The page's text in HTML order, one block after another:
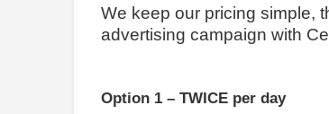
We keep our pricing simple,
advertising campaign with
Option 1 – TWICE per day